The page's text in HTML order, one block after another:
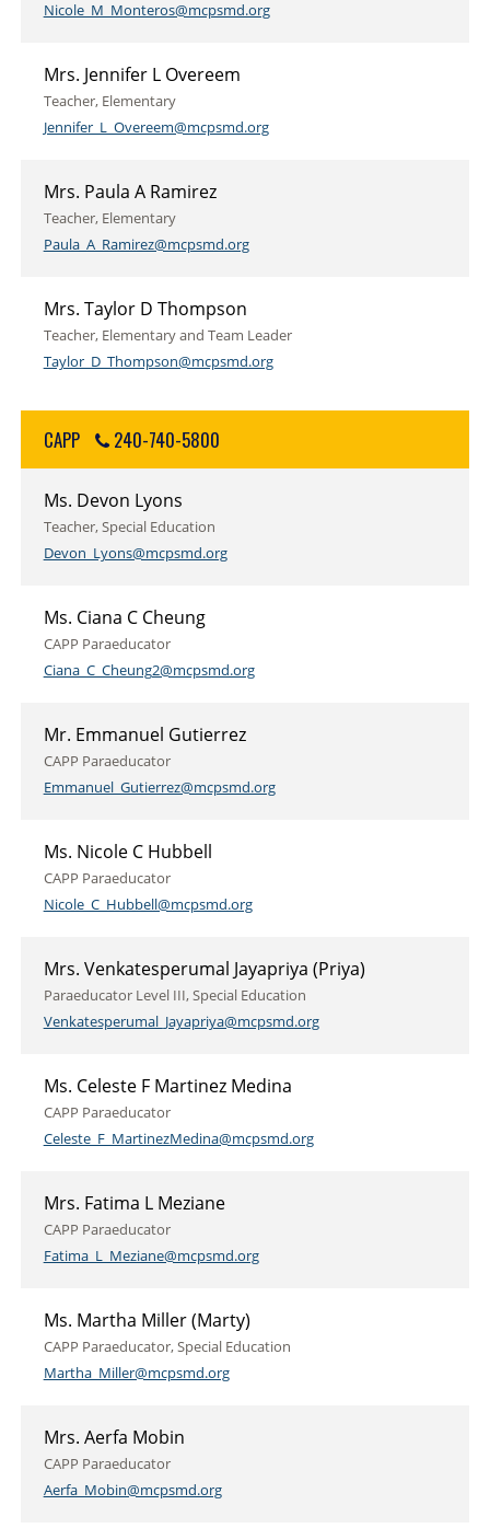
Nicole_M_Monteros@mcpsmd.org
Mrs. Jennifer L Overeem
Teacher, Elementary
Jennifer_L_Overeem@mcpsmd.org
Mrs. Paula A Ramirez
Teacher, Elementary
Paula_A_Ramirez@mcpsmd.org
Mrs. Taylor D Thompson
Teacher, Elementary and Team Leader
Taylor_D_Thompson@mcpsmd.org
CAPP 240-740-5800
Ms. Devon Lyons
Teacher, Special Education
Devon_Lyons@mcpsmd.org
Ms. Ciana C Cheung
CAPP Paraeducator
Ciana_C_Cheung2@mcpsmd.org
Mr. Emmanuel Gutierrez
CAPP Paraeducator
Emmanuel_Gutierrez@mcpsmd.org
Ms. Nicole C Hubbell
CAPP Paraeducator
Nicole_C_Hubbell@mcpsmd.org
Mrs. Venkatesperumal Jayapriya (Priya)
Paraeducator Level III, Special Education
Venkatesperumal_Jayapriya@mcpsmd.org
Ms. Celeste F Martinez Medina
CAPP Paraeducator
Celeste_F_MartinezMedina@mcpsmd.org
Mrs. Fatima L Meziane
CAPP Paraeducator
Fatima_L_Meziane@mcpsmd.org
Ms. Martha Miller (Marty)
CAPP Paraeducator, Special Education
Martha_Miller@mcpsmd.org
Mrs. Aerfa Mobin
CAPP Paraeducator
Aerfa_Mobin@mcpsmd.org